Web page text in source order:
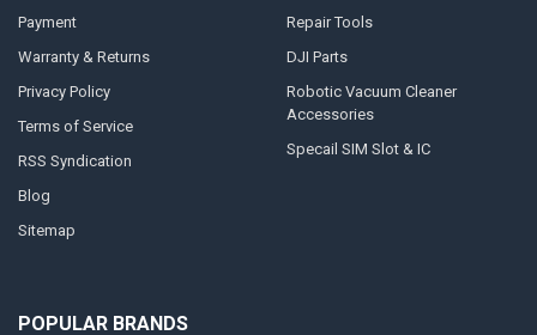
Payment
Warranty & Returns
Privacy Policy
Terms of Service
RSS Syndication
Blog
Sitemap
Repair Tools
DJI Parts
Robotic Vacuum Cleaner
Accessories
Specail SIM Slot & IC
POPULAR BRANDS